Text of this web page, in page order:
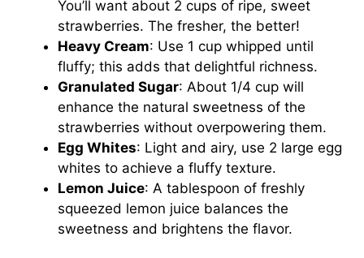
You’ll want about 2 cups of ripe, sweet
strawberries. The fresher, the better!
Heavy Cream: Use 1 cup whipped until
fluffy; this adds that delightful richness.
Granulated Sugar: About 1/4 cup will
enhance the natural sweetness of the
strawberries without overpowering them.
Egg Whites: Light and airy, use 2 large egg
whites to achieve a fluffy texture.
Lemon Juice: A tablespoon of freshly
squeezed lemon juice balances the
sweetness and brightens the flavor.